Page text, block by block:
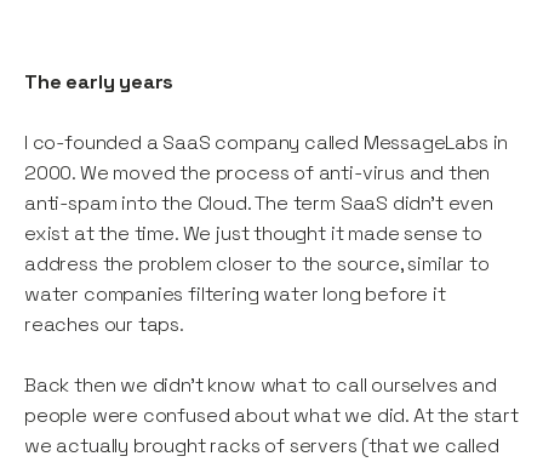
The early years
I co-founded a SaaS company called MessageLabs in
2000. We moved the process of anti-virus and then
anti-spam into the Cloud. The term SaaS didn’t even
exist at the time. We just thought it made sense to
address the problem closer to the source, similar to
water companies filtering water long before it
reaches our taps.
Back then we didn’t know what to call ourselves and
people were confused about what we did. At the start
we actually brought racks of servers (that we called